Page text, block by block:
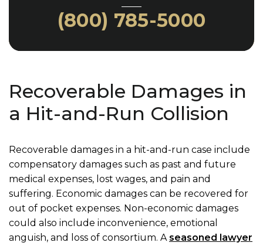
(800) 785-5000
Recoverable Damages in
a Hit-and-Run Collision
Recoverable damages in a hit-and-run case include
compensatory damages such as past and future
medical expenses, lost wages, and pain and
suffering. Economic damages can be recovered for
out of pocket expenses. Non-economic damages
could also include inconvenience, emotional
anguish, and loss of consortium. A seasoned lawyer